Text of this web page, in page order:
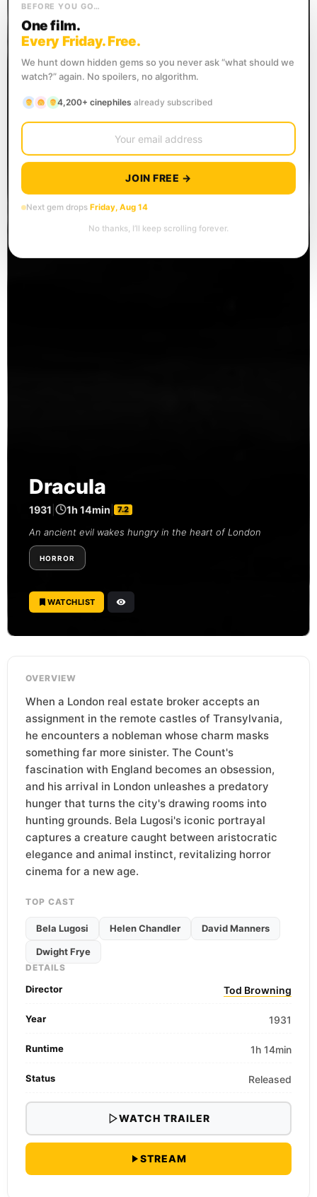
Dracula
1931 1h 14min 7.2
An ancient evil wakes hungry in the heart of London
HORROR
WATCHLIST
OVERVIEW
When a London real estate broker accepts an
assignment in the remote castles of Transylvania,
he encounters a nobleman whose charm masks
something far more sinister. The Count's
fascination with England becomes an obsession,
and his arrival in London unleashes a predatory
hunger that turns the city's drawing rooms into
hunting grounds. Bela Lugosi's iconic portrayal
captures a creature caught between aristocratic
elegance and animal instinct, revitalizing horror
cinema for a new age.
TOP CAST
Bela Lugosi Helen Chandler David Manners
Dwight Frye
DETAILS
Director Tod Browning
Year 1931
Runtime 1h 14min
Status Released
WATCH TRAILER
STREAM
BEFORE YOU GO…
One film.
Every Friday. Free.
We hunt down hidden gems so you never ask “what should we
watch?” again. No spoilers, no algorithm.
4,200+ cinephiles already subscribed
JOIN FREE →
Next gem drops Friday, Aug 14
No thanks, I’ll keep scrolling forever.